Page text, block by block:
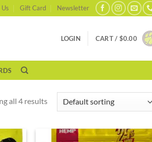
Gift Card Newsletter
LOGIN CART / $0.00
all 4 results